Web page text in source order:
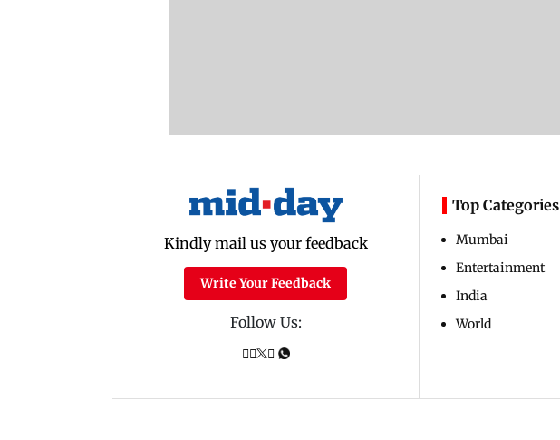
Kindly mail us your feedback
Write Your Feedback
Follow Us:
Top Categories
Mumbai
Entertainment
India
World